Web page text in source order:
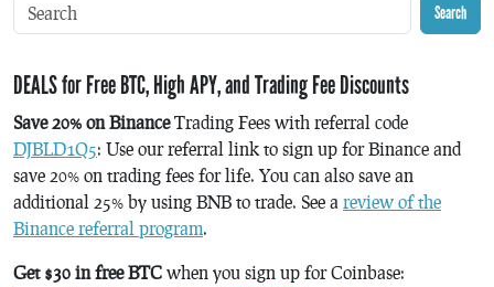
Search
DEALS for Free BTC, High APY, and Trading Fee Discounts
Save 20% on BinanceTrading Fees with referral code
DJBLD1Q5: Use our referral link to sign up for Binance and
save 20% on trading fees for life. You can also save an
additional 25% by using BNB to trade. See a review of the
Binance referral program.
Get $30 in free BTC when you sign up for Coinbase: